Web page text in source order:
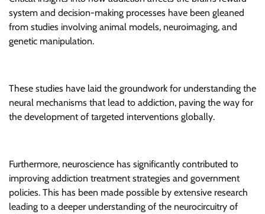
system and decision-making processes have been gleaned
from studies involving animal models, neuroimaging, and
genetic manipulation.
These studies have laid the groundwork for understanding the
neural mechanisms that lead to addiction, paving the way for
the development of targeted interventions globally.
Furthermore, neuroscience has significantly contributed to
improving addiction treatment strategies and government
policies. This has been made possible by extensive research
leading to a deeper understanding of the neurocircuitry of